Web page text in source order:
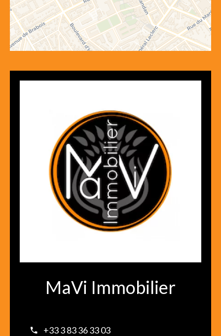
MaVi Immobilier
+33 3 83 36 33 03